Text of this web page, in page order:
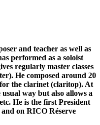
and teacher as well as
performed as a soloist
regularly master classes
He composed around 20
the clarinet (claritop). At
way but also allows a
He is the first President
on RICO Réserve